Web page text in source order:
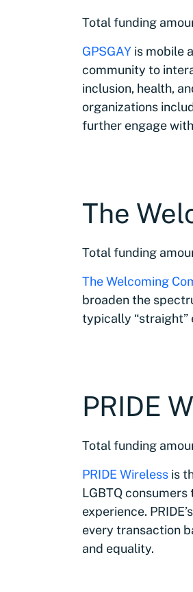
Total funding
GPSGAY is mobile
community to
inclusion, health,
organizations
further engage
The
Total funding
The Welcoming
broaden the
typically “straight”
PRIDE
Total funding
PRIDE Wireless is
LGBTQ
experience.
every transaction
and equality.